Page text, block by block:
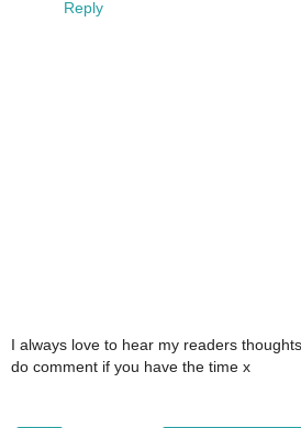
Reply
I always love to hear my readers
do comment if you have the time x